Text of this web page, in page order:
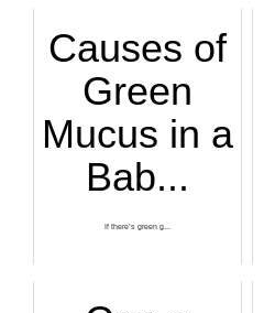
Causes of
Green
Mucus in a
Bab...
If there’s green g...